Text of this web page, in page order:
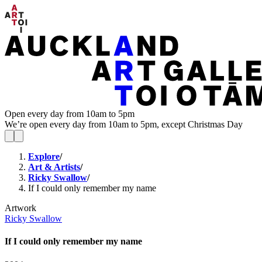
Open every day from 10am to 5pm
We’re open every day from 10am to 5pm, except Christmas Day
Explore/
Art & Artists/
Ricky Swallow/
If I could only remember my name
Artwork
Ricky Swallow
If I could only remember my name